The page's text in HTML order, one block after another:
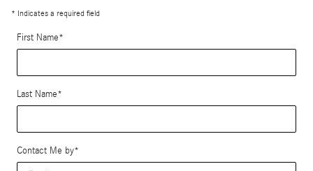
* Indicates a required field
First Name*
Last Name*
Contact Me by*